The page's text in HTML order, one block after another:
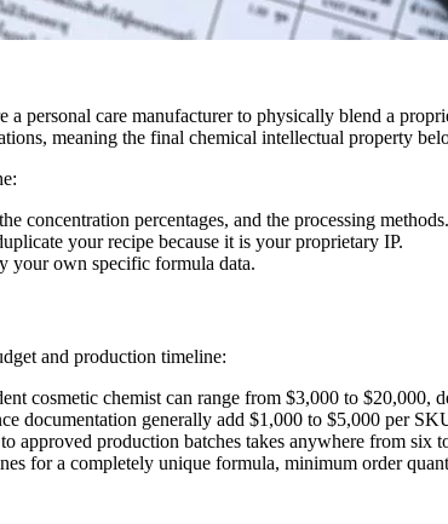
care manufacturer to physically blend a
meaning the final chemical intellectual property
concentration percentages, and the processing methods.
your recipe because it is your proprietary IP.
your own specific formula data.
and production timeline:
cosmetic chemist can range from $3,000 to $20,000,
documentation generally add $1,000 to $5,000 per
production batches takes anywhere from six
for a completely unique formula, minimum order